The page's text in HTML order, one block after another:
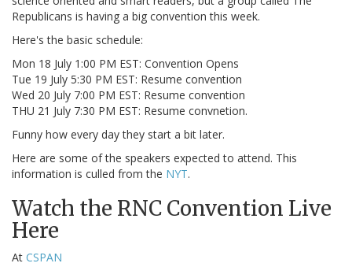
Republicans is having a big convention this week.
Here's the basic schedule:
Mon 18 July 1:00 PM EST: Convention Opens
Tue 19 July 5:30 PM EST: Resume convention
Wed 20 July 7:00 PM EST: Resume convention
THU 21 July 7:30 PM EST: Resume convnetion.
Funny how every day they start a bit later.
Here are some of the speakers expected to attend. This
information is culled from the NYT.
Watch the RNC Convention Live
Here
At CSPAN